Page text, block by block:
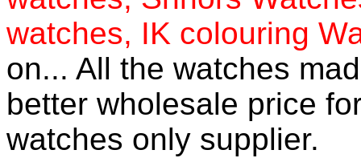
watches, IK colouring
on... All the watches
better wholesale price
watches only supplier.